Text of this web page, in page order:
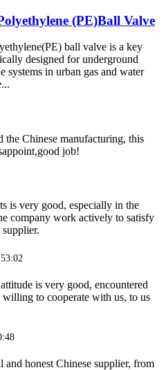
(PE)Ball Valve
ball valve is a key
designed for underground
systems in urban gas and water
the Chinese manufacturing, this
job!
is very good, especially in the
company work actively to satisfy
supplier.
is very good, encountered
to cooperate with us, to us
and honest Chinese supplier, from